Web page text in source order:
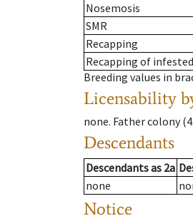
Nosemosis
SMR
Recapping
Recapping of
Breeding values in
Licensability
none. Father colony(
Descendants
Descendantsas 2a
none
Notice